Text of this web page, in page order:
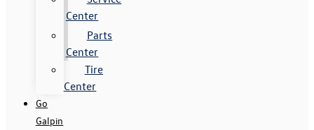
Center
Parts
Center
Tire
Center
Go
Galpin